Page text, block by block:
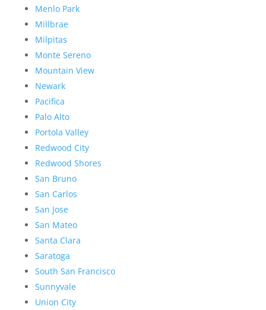
Menlo Park
Millbrae
Milpitas
Monte Sereno
Mountain View
Newark
Pacifica
Palo Alto
Portola Valley
Redwood City
Redwood Shores
San Bruno
San Carlos
San Jose
San Mateo
Santa Clara
Saratoga
South San Francisco
Sunnyvale
Union City